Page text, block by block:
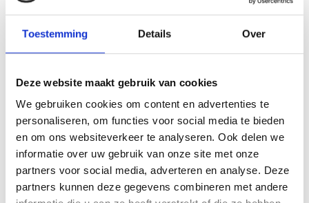
Toestemming Details Over
Deze website maakt gebruik van cookies
We gebruiken cookies om content en advertenties te
personaliseren, om functies voor social media te bieden
en om ons websiteverkeer te analyseren. Ook delen we
informatie over uw gebruik van onze site met onze
partners voor social media, adverteren en analyse. Deze
partners kunnen deze gegevens combineren met andere
grow environments or professional use.
The food-grade stainless steel construction offers
plastic storage containers.
Extra Large Capacity for Bulk Storage
With a capacity of 21 liters, the CVault offers maximum
storage space while maintaining freshness and quality. It is
ideal for large harvests, professional storage or long-term